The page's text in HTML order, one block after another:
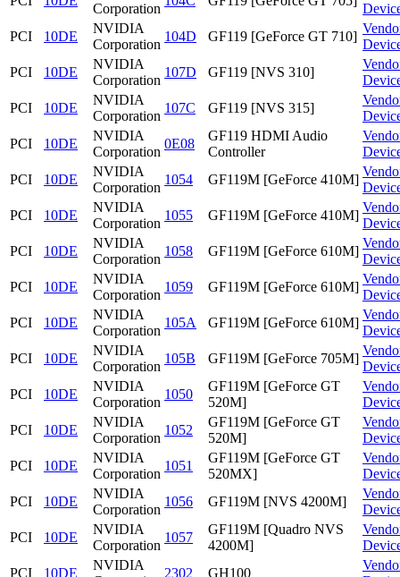
Corporation
PCI
10DE
NVIDIA
Corporation
104D GF119 [GeForce GT 710]
PCI
10DE
NVIDIA
Corporation
107D GF119 [NVS 310]
PCI
10DE
NVIDIA
Corporation
107C GF119 [NVS 315]
PCI
10DE
NVIDIA
Corporation
0E08
GF119 HDMI Audio
Controller
PCI
10DE
NVIDIA
Corporation
1054 GF119M [GeForce 410M]
PCI
10DE
NVIDIA
Corporation
1055 GF119M [GeForce 410M]
PCI
10DE
NVIDIA
Corporation
1058 GF119M [GeForce 610M]
PCI
10DE
NVIDIA
Corporation
1059 GF119M [GeForce 610M]
PCI
10DE
NVIDIA
Corporation
105A GF119M [GeForce 610M]
PCI
10DE
NVIDIA
Corporation
105B GF119M [GeForce 705M]
PCI
10DE
NVIDIA
Corporation
1050
GF119M [GeForce GT
520M]
PCI
10DE
NVIDIA
Corporation
1052
GF119M [GeForce GT
520M]
PCI
10DE
NVIDIA
Corporation
1051
GF119M [GeForce GT
520MX]
PCI
10DE
NVIDIA
Corporation
1056 GF119M [NVS 4200M]
PCI
10DE
NVIDIA
Corporation
1057
GF119M [Quadro NVS
4200M]
PCI
10DE
NVIDIA
2302 GH100